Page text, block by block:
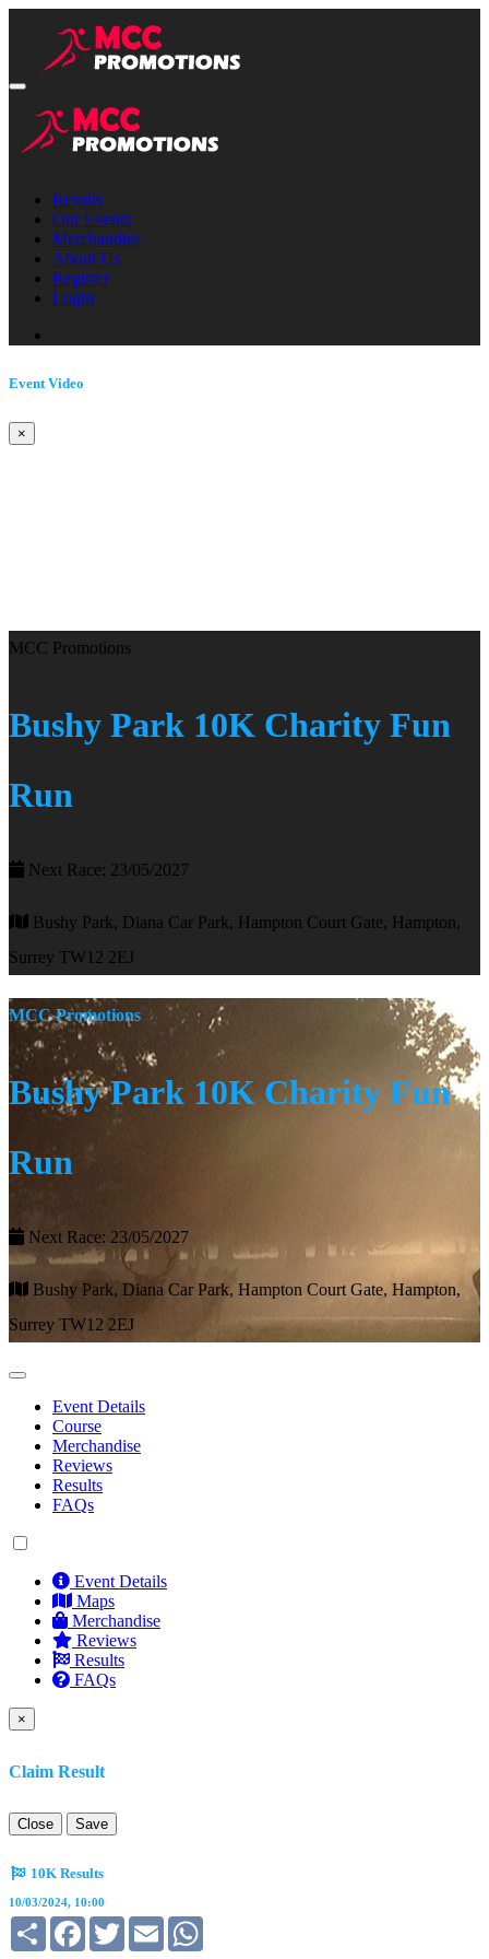
Results
Our Events
Merchandise
About Us
Register
Login
Event Video
×
MCC Promotions
Bushy Park 10K Charity Fun
Run
Next Race: 23/05/2027
Bushy Park, Diana Car Park, Hampton Court Gate, Hampton,
Surrey TW12 2EJ
MCC Promotions
Bushy Park 10K Charity Fun
Run
Next Race: 23/05/2027
Bushy Park, Diana Car Park, Hampton Court Gate, Hampton,
Surrey TW12 2EJ
Event Details
Course
Merchandise
Reviews
Results
FAQs
Event Details
Maps
Merchandise
Reviews
Results
FAQs
×
Claim Result
Close Save
10K Results
10/03/2024, 10:00
Share FacebookTwitterEmail